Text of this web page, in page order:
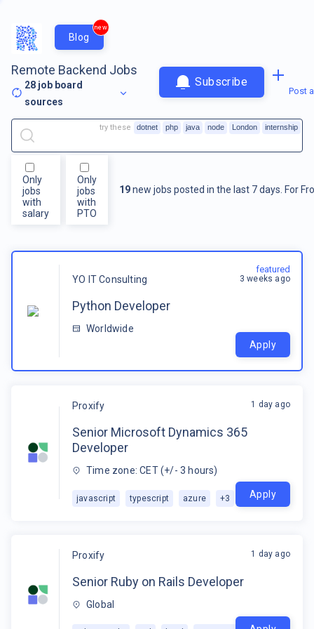
Blog
new
Remote Backend Jobs
28 job board
sources
Subscribe
Post
Only
jobs
with
salary
Only
jobs
with
PTO
19new jobs posted in the last 7 days. For
try these dotnet php java node London internship
YO IT Consulting
Python Developer
Worldwide
featured
3 weeks ago
Apply
Proxify
Senior Microsoft Dynamics 365
Developer
Time zone: CET (+/- 3 hours)
javascript typescript azure +3
1 day ago
Apply
Proxify
Senior Ruby on Rails Developer
Global
1 day ago